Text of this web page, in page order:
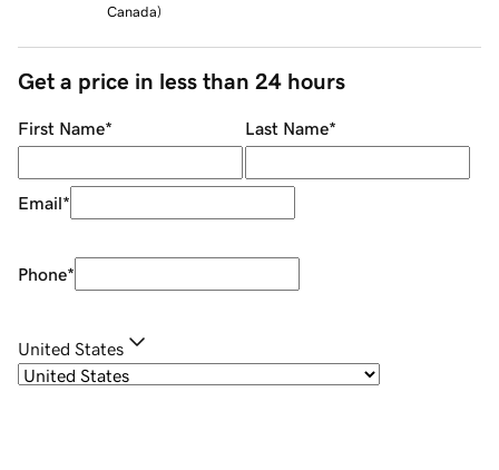
Canada)
Get a price in less than 24 hours
First Name* Last Name*
Email*
Phone*
United States